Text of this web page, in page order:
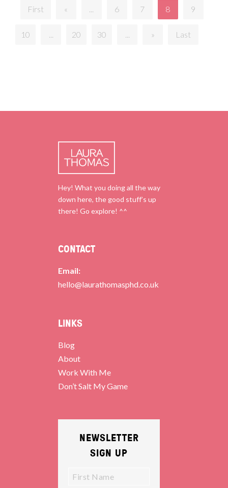
First « ... 6 7 8 9
10 ... 20 30 ... » Last
Hey! What you doing all the way
down here, the good stuff’s up
there! Go explore! ^^
CONTACT
Email:
hello@laurathomasphd.co.uk
LINKS
Blog
About
Work With Me
Don’t Salt My Game
NEWSLETTER
SIGN UP